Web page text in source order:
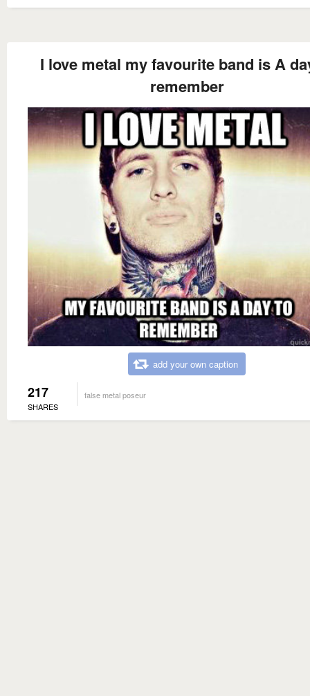
I love metal my favourite band is A
remember
add your own caption
217
SHARES
false metal poseur